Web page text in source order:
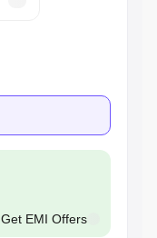
Get EMI Offers